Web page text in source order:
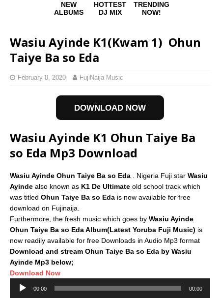
NEW
ALBUMS
HOTTEST
DJ MIX
TRENDING
NOW!
Wasiu Ayinde K1(Kwam 1)  Ohun
Taiye Ba so Eda
February 8, 2020 FujiNaija Music
DOWNLOAD NOW
Wasiu Ayinde K1 Ohun Taiye Ba
so Eda Mp3 Download
Wasiu Ayinde Ohun Taiye Ba so Eda . Nigeria Fuji star Wasiu
Ayinde also known as K1 De Ultimate old school track which
was titled Ohun Taiye Ba so Eda is now available for free
download on Fujinaija.
Furthermore, the fresh music which goes by Wasiu Ayinde
Ohun Taiye Ba so Eda Album(Latest Yoruba Fuji Music) is
now readily available for free Downloads in Audio Mp3 format
Download and stream Ohun Taiye Ba so Eda by Wasiu
Ayinde Mp3 below;
Download Now
Audio
Player
00:00 00:00